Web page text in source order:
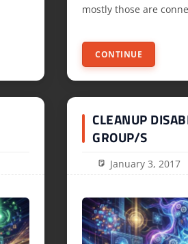
mostly those are
CONTINUE
CLEANUP
GROUP/S
January 3, 2017